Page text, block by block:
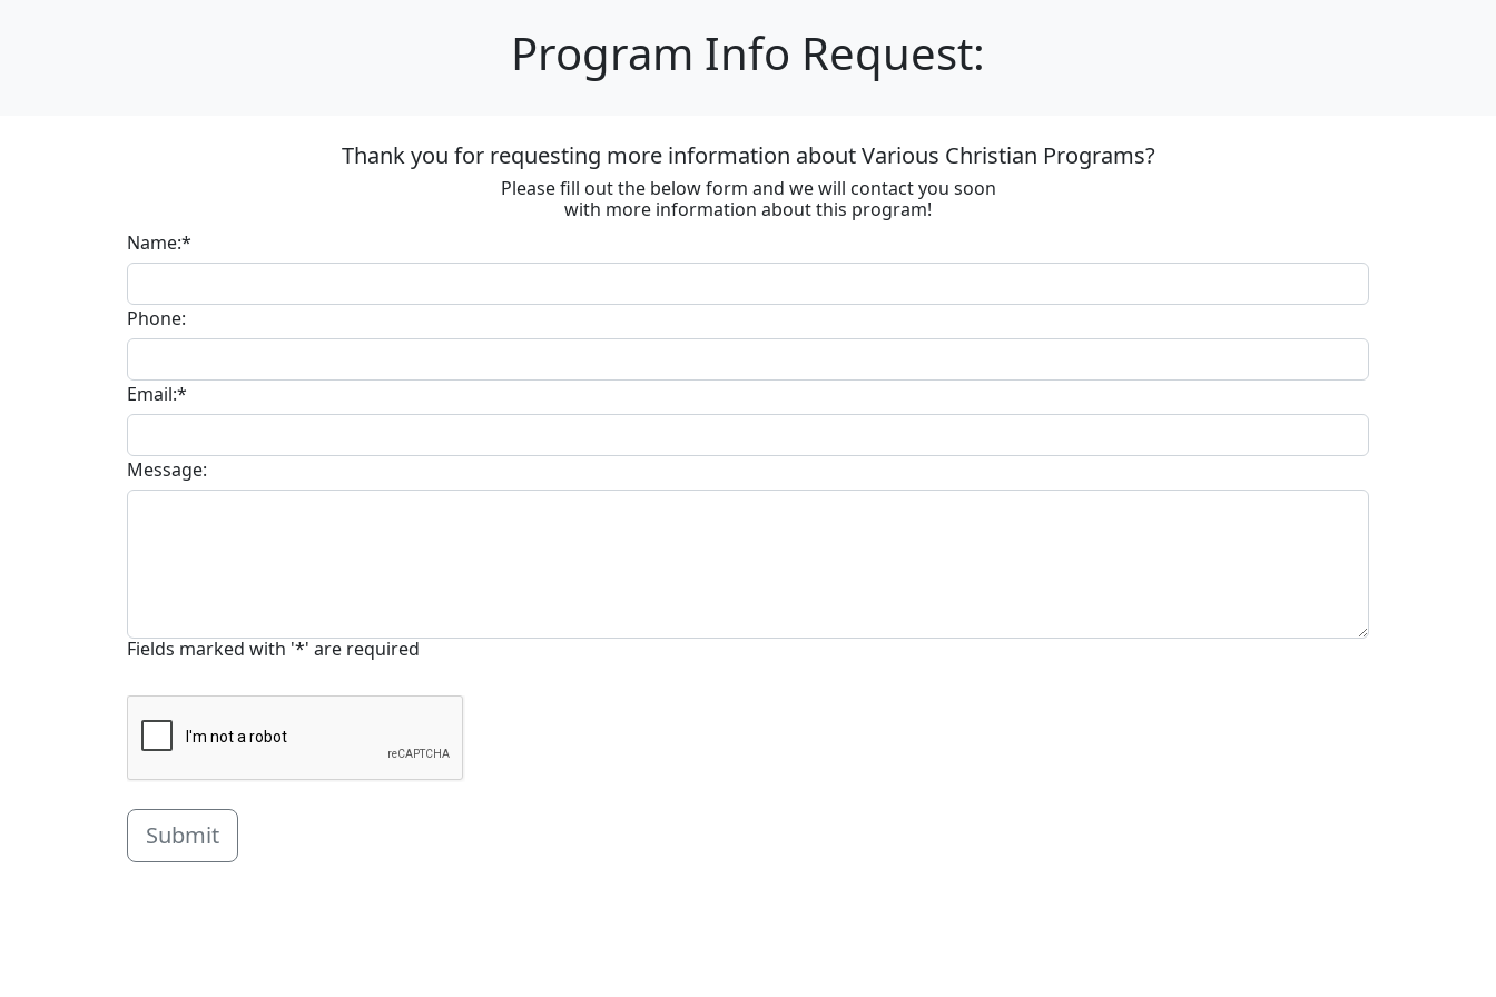
Program Info Request:
Thank you for requesting more information about Various Christian Programs?
Please fill out the below form and we will contact you soon
with more information about this program!
Name:*
Phone:
Email:*
Message:
Fields marked with '*' are required
Submit